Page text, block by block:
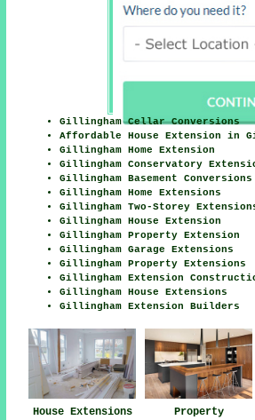
Gillingham Cellar Conversions
Affordable House Extension in
Gillingham Home Extension
Gillingham Conservatory
Gillingham Basement Conversions
Gillingham Home Extensions
Gillingham Two-Storey
Gillingham House Extension
Gillingham Property Extension
Gillingham Garage Extensions
Gillingham Property Extensions
Gillingham Extension
Gillingham House Extensions
Gillingham Extension Builders
House Extensions
Property